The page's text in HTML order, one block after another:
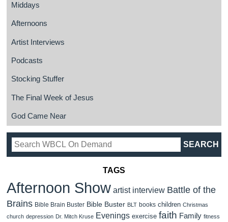
Middays
Afternoons
Artist Interviews
Podcasts
Stocking Stuffer
The Final Week of Jesus
God Came Near
TAGS
Afternoon Show artist interview Battle of the
Brains Bible Brain Buster Bible Buster BLT books children Christmas
church depression Dr. Mitch Kruse Evenings exercise faith Family fitness